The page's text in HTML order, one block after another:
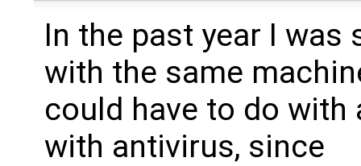
In the past year I
with the same
could have to do
with antivirus, since